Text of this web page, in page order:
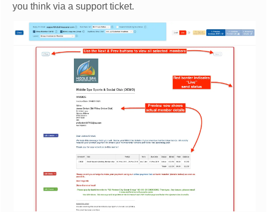
you think via a support ticket.